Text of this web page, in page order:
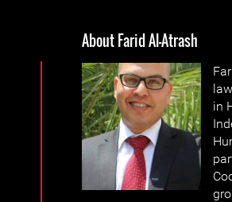
About Farid Al-Atrash
in